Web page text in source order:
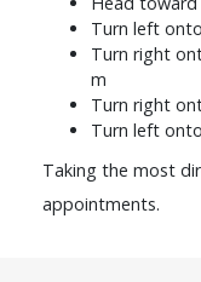
Turn left
Turn right
m
Turn right
Turn left
Taking the most
appointments.